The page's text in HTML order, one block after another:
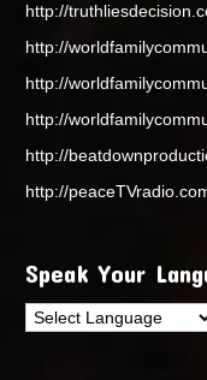
http://
http://
http://
http://
http://
http://
Speak Your